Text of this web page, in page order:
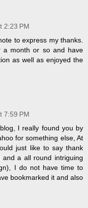
2:23 PM
to express my thanks.
a month or so and have
as well as enjoyed the
7:59 PM
I really found you by
for something else, At
just like to say thank
a all round intriguing
I do not have time to
bookmarked it and also